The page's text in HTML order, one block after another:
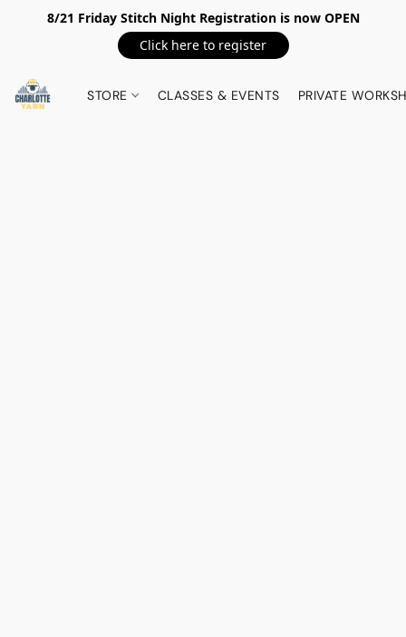
8/21 Friday Stitch Night Registration is now OPEN
Click here to register
STORE CLASSES & EVENTS PRIVATE